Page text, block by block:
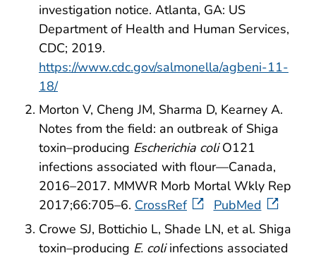
investigation notice. Atlanta, GA: US
Department of Health and Human Services,
CDC; 2019.
https://www.cdc.gov/salmonella/agbeni-11-
18/
Morton V, Cheng JM, Sharma D, Kearney A.
Notes from the field: an outbreak of Shiga
toxin–producing Escherichia coliO121
infections associated with flour—Canada,
2016–2017. MMWR Morb Mortal Wkly Rep
2017;66:705–6. CrossRef
PubMed
Crowe SJ, Bottichio L, Shade LN, et al. Shiga
toxin–producing E. coliinfections associated